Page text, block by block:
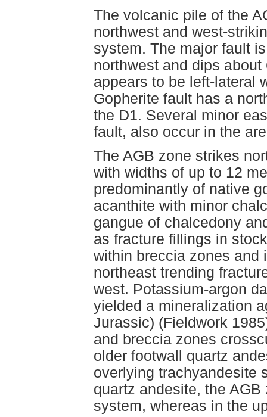
The volcanic pile of the
northwest and west-
system. The major fault
northwest and dips
appears to be left-lateral
Gopherite fault has a
the D1. Several minor
fault, also occur in the
The AGB zone strikes
with widths of up to 12
predominantly of native
acanthite with minor
gangue of chalcedony
as fracture fillings in
within breccia zones and
northeast trending
west. Potassium-argon
yielded a mineralization
Jurassic) (Fieldwork
and breccia zones
older footwall quartz
overlying trachyandesite
quartz andesite, the
system, whereas in the